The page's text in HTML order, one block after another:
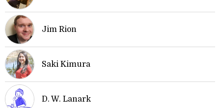
Jim Rion
Saki Kimura
D. W. Lanark